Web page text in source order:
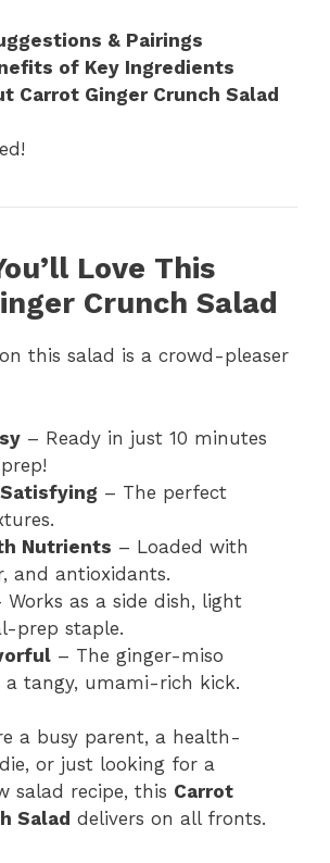
& Pairings
of Key Ingredients
Carrot Ginger Crunch Salad
Love This
Crunch Salad
this salad is a crowd-pleaser
– Ready in just 10 minutes
– The perfect
Nutrients – Loaded with
and antioxidants.
Works as a side dish, light
prep staple.
– The ginger-miso
a tangy, umami-rich kick.
a busy parent, a health-
or just looking for a
salad recipe, this Carrot
Salad delivers on all fronts.